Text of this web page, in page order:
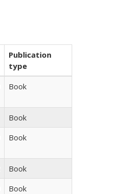
Publication
type
Book
Book
Book
Book
Book